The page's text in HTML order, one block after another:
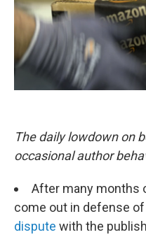
The daily lowdown on
occasional author
After many months
come out in defense
dispute with the